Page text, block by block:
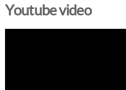
Youtube video